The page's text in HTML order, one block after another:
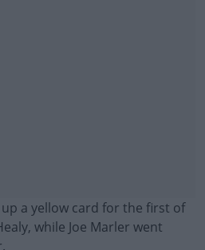
a yellow card for the first of
while Joe Marler went